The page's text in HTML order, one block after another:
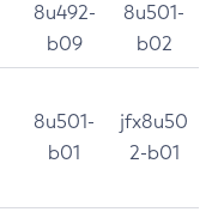
8u492-
b09
8u501-
b02
8u501-
b01
jfx8u50
2-b01